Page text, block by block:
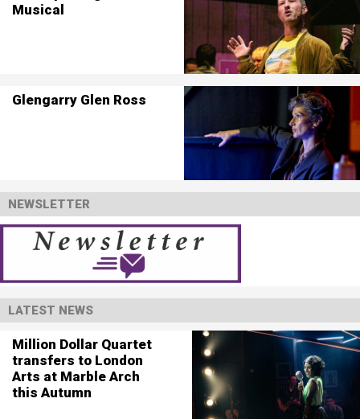
Musical
Glengarry Glen Ross
NEWSLETTER
LATEST NEWS
Million Dollar Quartet
transfers to London
Arts at Marble Arch
this Autumn